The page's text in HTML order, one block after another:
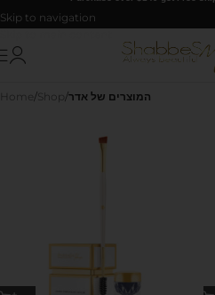
Skip to navigation
Home / Shop /המוצרים של אדר